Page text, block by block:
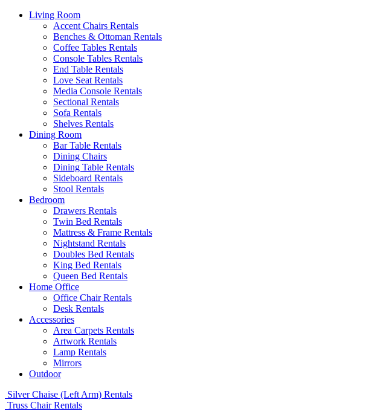
Living Room
Accent Chairs Rentals
Benches & Ottoman Rentals
Coffee Tables Rentals
Console Tables Rentals
End Table Rentals
Love Seat Rentals
Media Console Rentals
Sectional Rentals
Sofa Rentals
Shelves Rentals
Dining Room
Bar Table Rentals
Dining Chairs
Dining Table Rentals
Sideboard Rentals
Stool Rentals
Bedroom
Drawers Rentals
Twin Bed Rentals
Mattress & Frame Rentals
Nightstand Rentals
Doubles Bed Rentals
King Bed Rentals
Queen Bed Rentals
Home Office
Office Chair Rentals
Desk Rentals
Accessories
Area Carpets Rentals
Artwork Rentals
Lamp Rentals
Mirrors
Outdoor
Silver Chaise (Left Arm) Rentals
Truss Chair Rentals